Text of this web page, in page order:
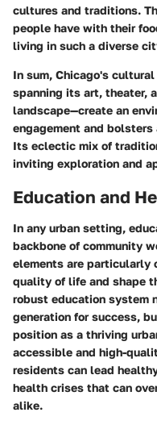
cultures and traditions.
people have with their
living in such a diverse
In sum, Chicago's
spanning its art, theater,
landscape—create an
engagement and
Its eclectic mix of
inviting exploration and
Education and
In any urban setting,
backbone of community
elements are
quality of life and shape
robust education system
generation for success,
position as a thriving
accessible and high-
residents can lead
health crises that can
alike.